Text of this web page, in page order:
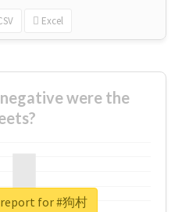
Excel
were the
for #狗村